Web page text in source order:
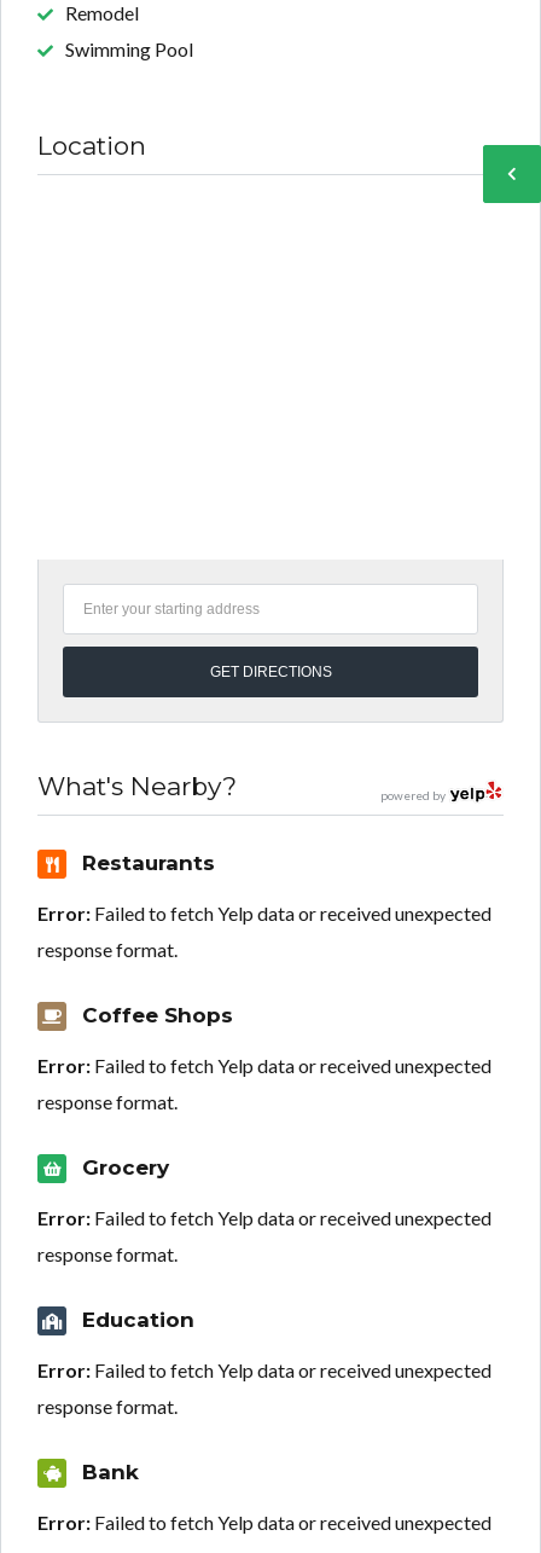
Remodel
Swimming Pool
Location
powered by
What's Nearby?
Restaurants
Error: Failed to fetch Yelp data or received unexpected
response format.
Coffee Shops
Error: Failed to fetch Yelp data or received unexpected
response format.
Grocery
Error: Failed to fetch Yelp data or received unexpected
response format.
Education
Error: Failed to fetch Yelp data or received unexpected
response format.
Bank
Error: Failed to fetch Yelp data or received unexpected